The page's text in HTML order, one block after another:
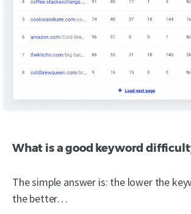
What is a good keyword
The simple answer is: the lower the
the better…